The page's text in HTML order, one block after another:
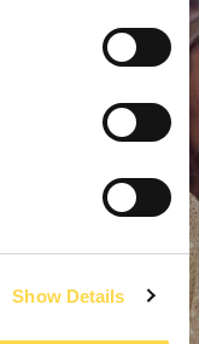
Show Details